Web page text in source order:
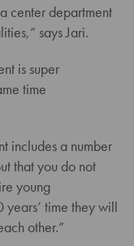
center department
says Jari.
is super
time
includes a number
that you do not
young
time they will
other.”